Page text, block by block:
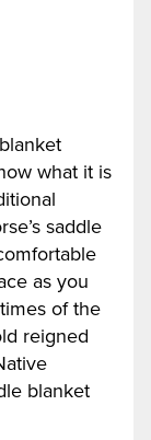
what it is
saddle
as you
of the
reigned
blanket